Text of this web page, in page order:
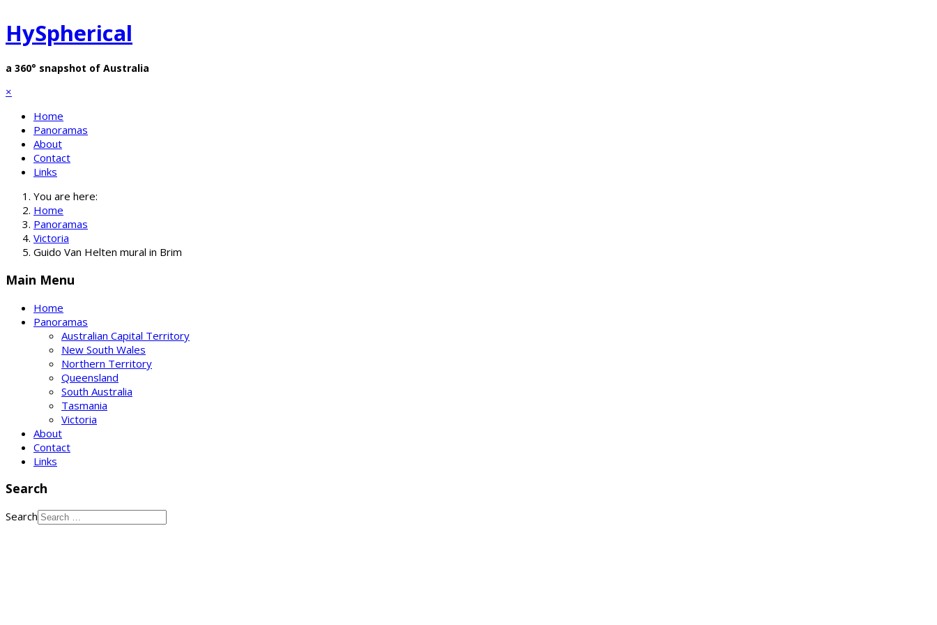
HySpherical
a 360° snapshot of Australia
×
Home
Panoramas
About
Contact
Links
You are here:
Home
Panoramas
Victoria
Guido Van Helten mural in Brim
Main Menu
Home
Panoramas
Australian Capital Territory
New South Wales
Northern Territory
Queensland
South Australia
Tasmania
Victoria
About
Contact
Links
Search
Search